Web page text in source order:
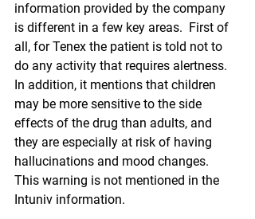
information provided by the company
is different in a few key areas.  First of
all, for Tenex the patient is told not to
do any activity that requires alertness.
In addition, it mentions that children
may be more sensitive to the side
effects of the drug than adults, and
they are especially at risk of having
hallucinations and mood changes.
This warning is not mentioned in the
Intuniv information.